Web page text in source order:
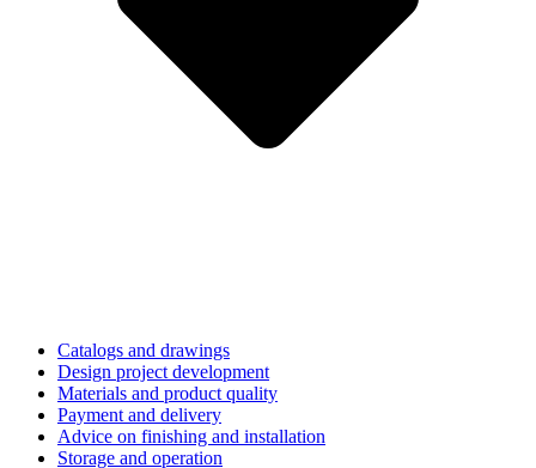
Catalogs and drawings
Design project development
Materials and product quality
Payment and delivery
Advice on finishing and installation
Storage and operation